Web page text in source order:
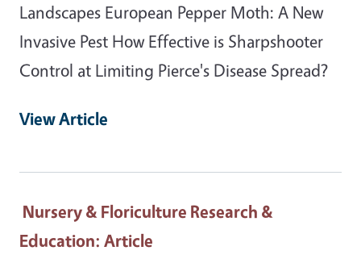
Landscapes European Pepper Moth: A New
Invasive Pest How Effective is Sharpshooter
Control at Limiting Pierce's Disease Spread?
View Article
Nursery & Floriculture Research &
Education: Article